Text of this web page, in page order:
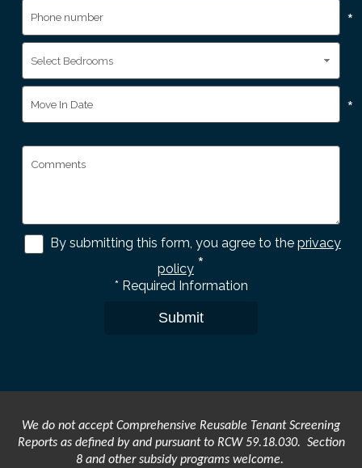
*
*
By submitting this form, you agree to the privacy
policy *
* Required Information
Submit
We do not accept Comprehensive Reusable Tenant Screening
Reports as defined by and pursuant to RCW 59.18.030. Section
8 and other subsidy programs welcome.